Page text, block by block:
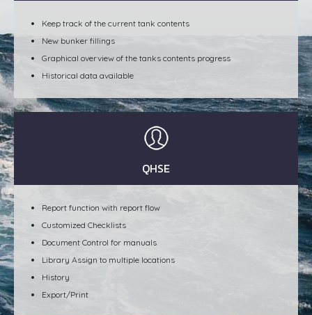
Keep track of the current tank contents
New bunker fillings
Graphical overview of the tanks contents progress
Historical data available
QHSE
Report function with report flow
Customized Checklists
Document Control for manuals
Library Assign to multiple locations
History
Export/Print